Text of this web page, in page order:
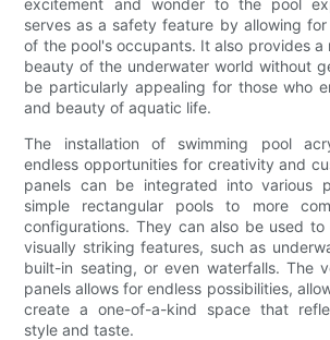
serves as a safety feature by allowing
of the pool's occupants. It also provides a
beauty of the underwater world without
be particularly appealing for those who
and beauty of aquatic life.
The installation of swimming pool
endless opportunities for creativity and
panels can be integrated into various
simple rectangular pools to more
configurations. They can also be used
visually striking features, such as
built-in seating, or even waterfalls. The
panels allows for endless possibilities,
create a one-of-a-kind space that
style and taste.